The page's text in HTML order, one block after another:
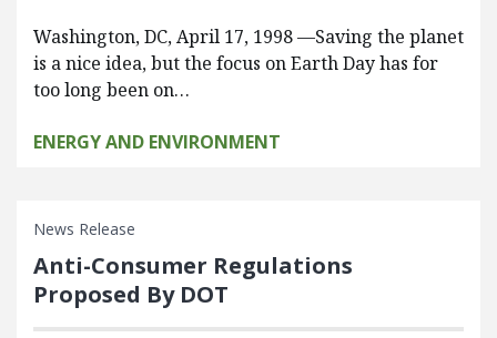
Washington, DC, April 17, 1998 —Saving the planet
is a nice idea, but the focus on Earth Day has for
too long been on…
ENERGY AND ENVIRONMENT
News Release
Anti-Consumer Regulations
Proposed By DOT